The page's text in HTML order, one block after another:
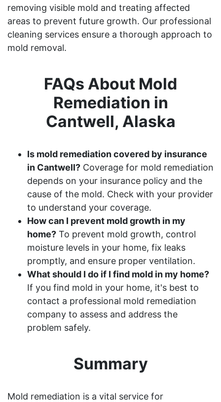
removing visible mold and treating affected
areas to prevent future growth. Our professional
cleaning services ensure a thorough approach to
mold removal.
FAQs About Mold
Remediation in
Cantwell, Alaska
Is mold remediation covered by insurance
in Cantwell? Coverage for mold remediation
depends on your insurance policy and the
cause of the mold. Check with your provider
to understand your coverage.
How can I prevent mold growth in my
home? To prevent mold growth, control
moisture levels in your home, fix leaks
promptly, and ensure proper ventilation.
What should I do if I find mold in my home?
If you find mold in your home, it's best to
contact a professional mold remediation
company to assess and address the
problem safely.
Summary
Mold remediation is a vital service for